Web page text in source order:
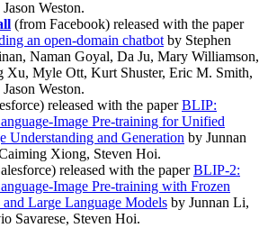
Weston.
(from Facebook) released with the paper
an open-domain chatbot by Stephen
Naman Goyal, Da Ju, Mary Williamson,
Xu, Myle Ott, Kurt Shuster, Eric M. Smith,
Weston.
released with the paperBLIP:
Image Pre-training for Unified
Understanding and Generation by Junnan
Xiong, Steven Hoi.
released with the paperBLIP-2:
Image Pre-training with Frozen
and Large Language Models by Junnan Li,
Savarese, Steven Hoi.